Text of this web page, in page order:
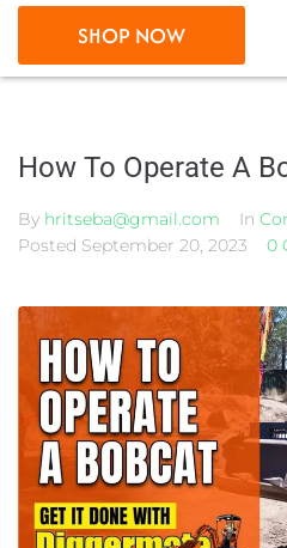
SHOP NOW
How To Operate A
By hritseba@gmail.com In
Posted September 20, 2023 0